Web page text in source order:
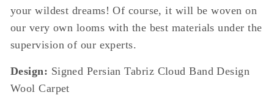
your wildest dreams! Of course, it will be woven on
our very own looms with the best materials under the
supervision of our experts.
Design: Signed Persian Tabriz Cloud Band Design
Wool Carpet